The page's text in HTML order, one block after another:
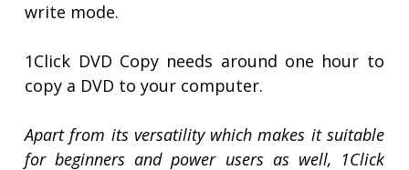
write mode.
1Click DVD Copy needs around one hour to
copy a DVD to your computer.
Apart from its versatility which makes it suitable
for beginners and power users as well, 1Click